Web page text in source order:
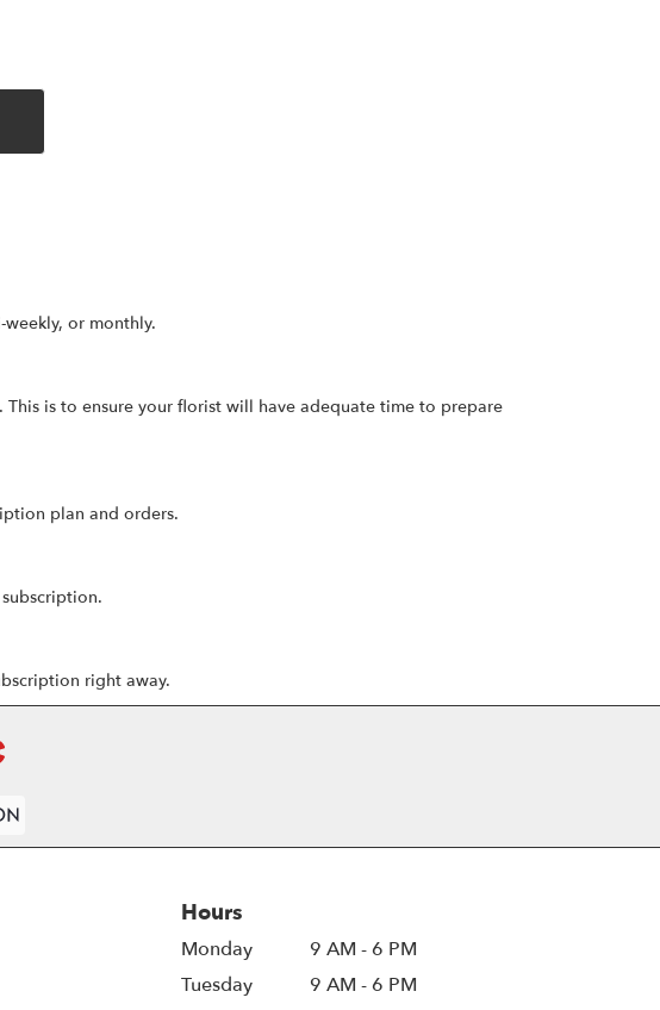
or monthly.
is to ensure your florist will have adequate time to prepare
plan and orders.
right away.
Hours
Monday
9 AM - 6 PM
Tuesday
9 AM - 6 PM